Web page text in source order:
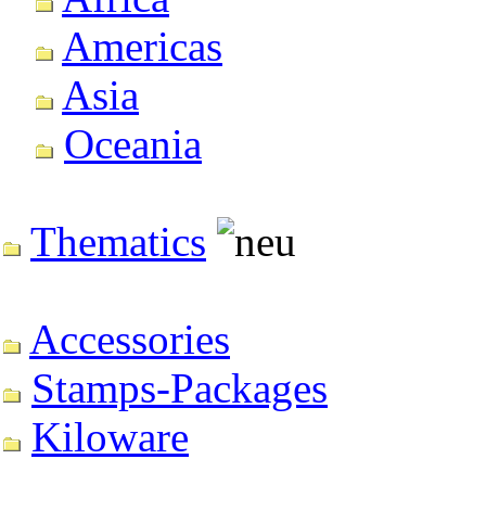
Americas
Asia
Oceania
Thematics
Accessories
Stamps-Packages
Kiloware